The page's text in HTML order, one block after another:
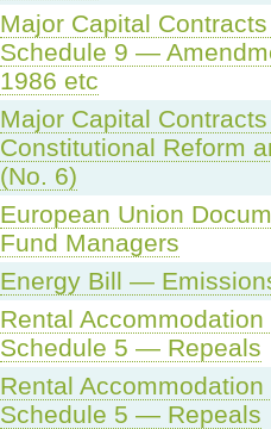
Major Capital
Schedule 9 —
1986 etc
Major Capital
Constitutional Reform
(No. 6)
European Union
Fund Managers
Energy Bill —
Rental
Schedule 5 — Repeals
Rental
Schedule 5 — Repeals